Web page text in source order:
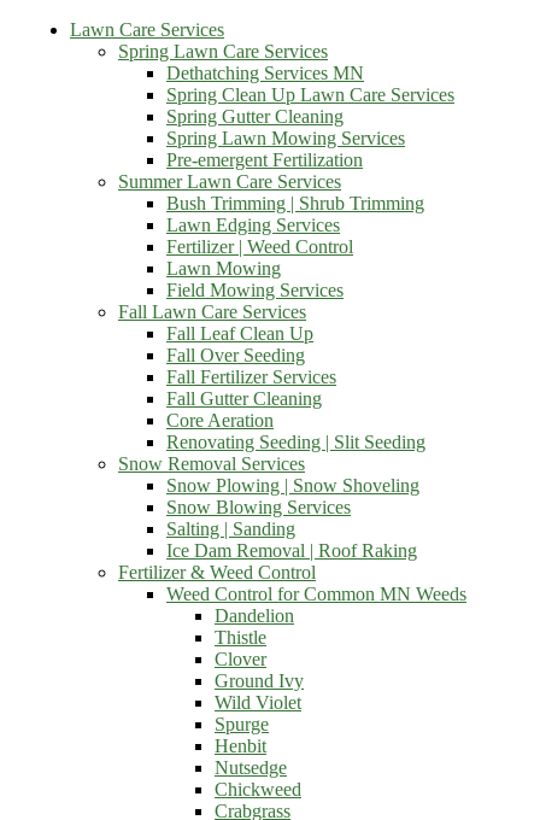
Lawn Care Services
Spring Lawn Care Services
Dethatching Services MN
Spring Clean Up Lawn Care Services
Spring Gutter Cleaning
Spring Lawn Mowing Services
Pre-emergent Fertilization
Summer Lawn Care Services
Bush Trimming | Shrub Trimming
Lawn Edging Services
Fertilizer | Weed Control
Lawn Mowing
Field Mowing Services
Fall Lawn Care Services
Fall Leaf Clean Up
Fall Over Seeding
Fall Fertilizer Services
Fall Gutter Cleaning
Core Aeration
Renovating Seeding | Slit Seeding
Snow Removal Services
Snow Plowing | Snow Shoveling
Snow Blowing Services
Salting | Sanding
Ice Dam Removal | Roof Raking
Fertilizer & Weed Control
Weed Control for Common MN Weeds
Dandelion
Thistle
Clover
Ground Ivy
Wild Violet
Spurge
Henbit
Nutsedge
Chickweed
Crabgrass